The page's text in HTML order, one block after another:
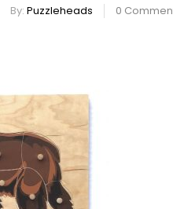
By: Puzzleheads 0